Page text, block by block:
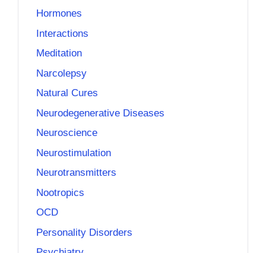
Hormones
Interactions
Meditation
Narcolepsy
Natural Cures
Neurodegenerative Diseases
Neuroscience
Neurostimulation
Neurotransmitters
Nootropics
OCD
Personality Disorders